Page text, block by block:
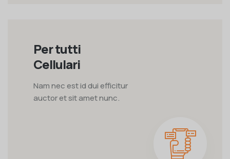
Per tutti
Cellulari
Nam nec est id dui efficitur
auctor et sit amet nunc.